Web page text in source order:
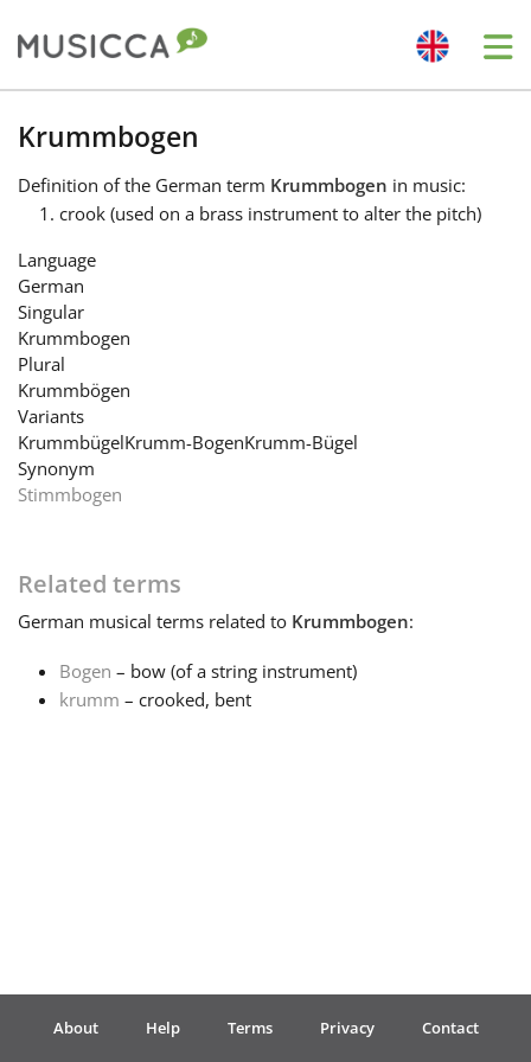
Bahasa Indonesia
Български
Dansk
Deutsch
Español
Français
Português
Krummbogen
Definition of the German term Krummbogen in music:
crook (used on a brass instrument to alter the pitch)
Language
German
Singular
Krummbogen
Plural
Krummbögen
Variants
KrummbügelKrumm-BogenKrumm-Bügel
Synonym
Stimmbogen
Related terms
German musical terms related to Krummbogen:
Bogen – bow (of a string instrument)
krumm – crooked, bent
About Help Terms Privacy Contact